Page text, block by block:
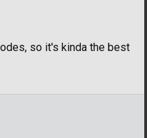
so it's kinda the best